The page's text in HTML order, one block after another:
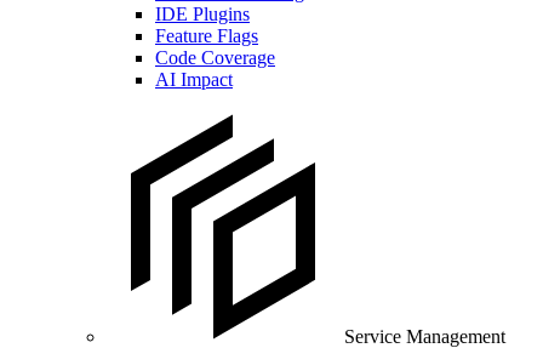
IDE Plugins
Feature Flags
Code Coverage
AI Impact
Service Management